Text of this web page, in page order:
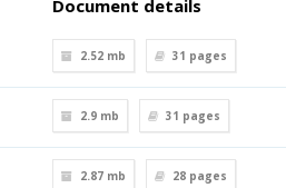
Document details
2.52 mb 31 pages
2.9 mb 31 pages
2.87 mb 28 pages